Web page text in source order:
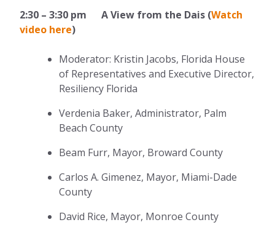
2:30 – 3:30 pm A View from the Dais (Watch
video here)
Moderator: Kristin Jacobs, Florida House
of Representatives and Executive Director,
Resiliency Florida
Verdenia Baker, Administrator, Palm
Beach County
Beam Furr, Mayor, Broward County
Carlos A. Gimenez, Mayor, Miami-Dade
County
David Rice, Mayor, Monroe County